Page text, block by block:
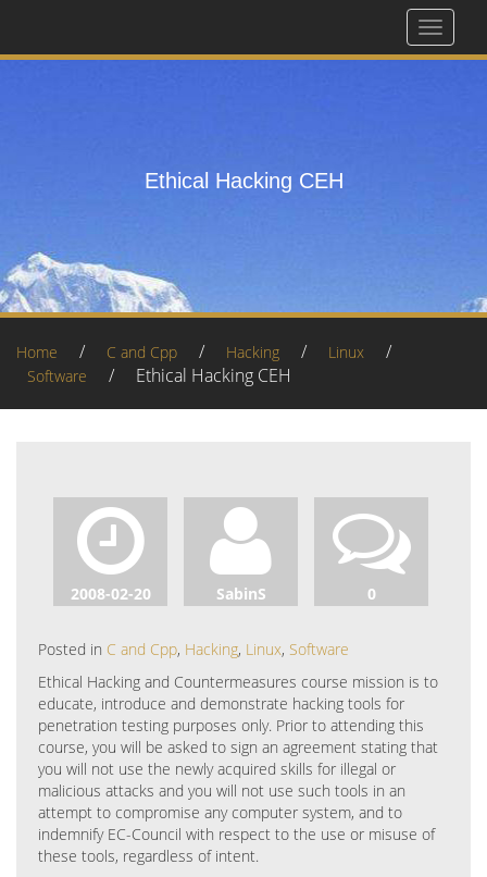
Toggle
Ethical Hacking CEH
Home / C and Cpp / Hacking / Linux /
Software / Ethical Hacking CEH
2008-02-20 SabinS 0
Posted in C and Cpp, Hacking, Linux, Software
Ethical Hacking and Countermeasures course mission is to
educate, introduce and demonstrate hacking tools for
penetration testing purposes only. Prior to attending this
course, you will be asked to sign an agreement stating that
you will not use the newly acquired skills for illegal or
malicious attacks and you will not use such tools in an
attempt to compromise any computer system, and to
indemnify EC-Council with respect to the use or misuse of
these tools, regardless of intent.